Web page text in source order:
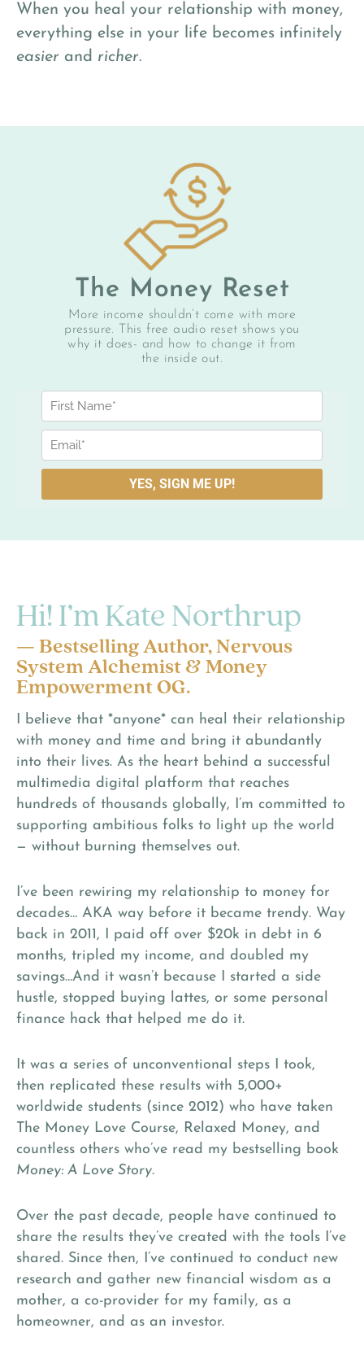
When you heal your relationship with money,
everything else in your life becomes infinitely
easier and richer.
The Money Reset
More income shouldn’t come with more
pressure. This free audio reset shows you
why it does- and how to change it from
the inside out.
Hi! I’m Kate Northrup
— Bestselling Author, Nervous
System Alchemist & Money
Empowerment OG.
I believe that *anyone* can heal their relationship
with money and time and bring it abundantly
into their lives. As the heart behind a successful
multimedia digital platform that reaches
hundreds of thousands globally, I’m committed to
supporting ambitious folks to light up the world
— without burning themselves out.
I’ve been rewiring my relationship to money for
decades… AKA way before it became trendy. Way
back in 2011, I paid off over $20k in debt in 6
months, tripled my income, and doubled my
savings…And it wasn’t because I started a side
hustle, stopped buying lattes, or some personal
finance hack that helped me do it.
It was a series of unconventional steps I took,
then replicated these results with 5,000+
worldwide students (since 2012) who have taken
The Money Love Course, Relaxed Money, and
countless others who’ve read my bestselling book
Money: A Love Story.
Over the past decade, people have continued to
share the results they’ve created with the tools I’ve
shared. Since then, I’ve continued to conduct new
research and gather new financial wisdom as a
mother, a co-provider for my family, as a
homeowner, and as an investor.